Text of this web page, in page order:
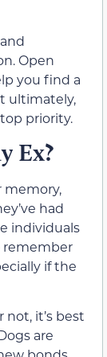
Open
you find a
ultimately,
priority.
Ex?
memory,
had
individuals
remember
if the
it’s best
are